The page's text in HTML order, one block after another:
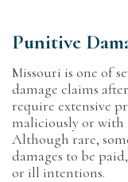
Punitive
Missouri is one of
damage claims
require extensive
maliciously or
Although rare,
damages to be
or ill intentions.